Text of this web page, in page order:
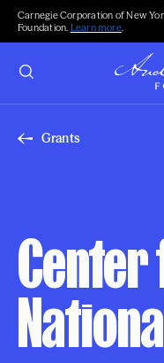
Carnegie Corporation of New
Foundation. Learn more.
Grants